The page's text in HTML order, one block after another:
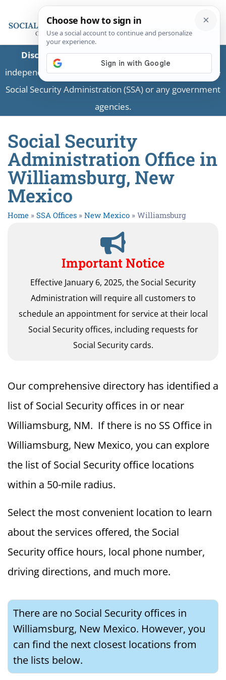
Disclaimer:This is a private business providing
independent information and is not associated with the
Social Security Administration (SSA) or any government
agencies.
Social Security
Administration Office in
Williamsburg, New
Mexico
Home » SSA Offices » New Mexico » Williamsburg
Important Notice
Effective January 6, 2025, the Social Security
Administration will require all customers to
schedule an appointment for service at their local
Social Security offices, including requests for
Social Security cards.
Our comprehensive directory has identified a
list of Social Security offices in or near
Williamsburg, NM. If there is no SS Office in
Williamsburg, New Mexico, you can explore
the list of Social Security office locations
within a 50-mile radius.
Select the most convenient location to learn
about the services offered, the Social
Security office hours, local phone number,
driving directions, and much more.
There are no Social Security offices in
Williamsburg, New Mexico. However, you
can find the next closest locations from
the lists below.